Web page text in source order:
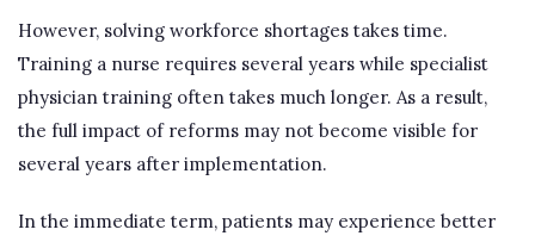
However, solving workforce shortages takes time.
Training a nurse requires several years while specialist
physician training often takes much longer. As a result,
the full impact of reforms may not become visible for
several years after implementation.
In the immediate term, patients may experience better